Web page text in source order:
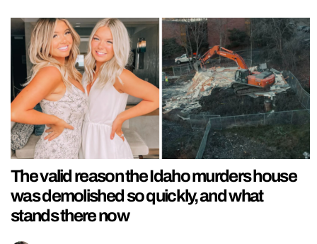
The valid reason the Idaho murders house
was demolished so quickly, and what
stands there now